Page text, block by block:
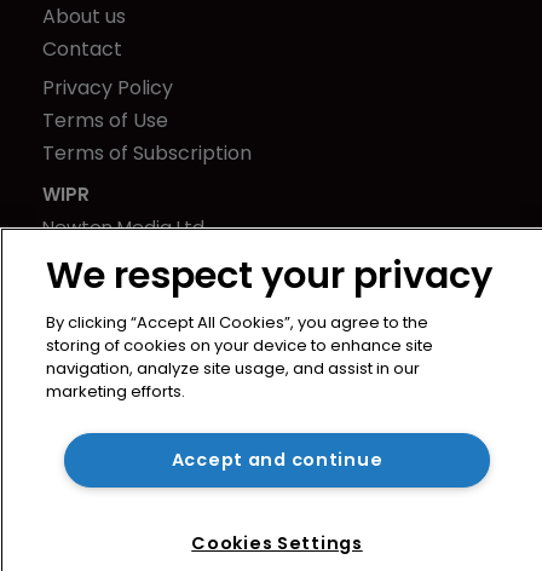
About us
Contact
Privacy Policy
Terms of Use
Terms of Subscription
WIPR
Newton Media Ltd
Kingfisher House
21-23 Elmfield Road
BR1 1LT
United Kingdom
We respect your privacy
By clicking “Accept All Cookies”, you agree to the
storing of cookies on your device to enhance site
navigation, analyze site usage, and assist in our
marketing efforts.
Accept and continue
Cookies Settings